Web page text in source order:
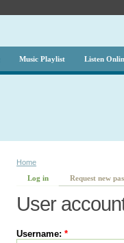
Music Playlist Listen
Home
Log in
Request new
User
Username:*